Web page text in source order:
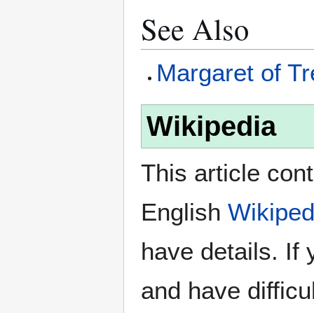
See Also
Margaret of
Wikipedia
This article
English
have details. If
and have